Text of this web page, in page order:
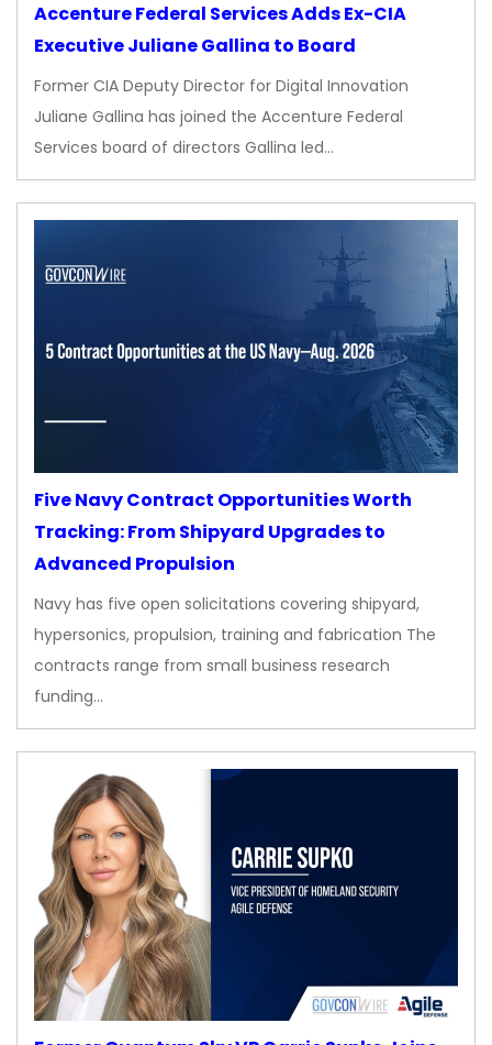
Accenture Federal Services Adds Ex-CIA
Executive Juliane Gallina to Board
Former CIA Deputy Director for Digital Innovation
Juliane Gallina has joined the Accenture Federal
Services board of directors Gallina led…
Five Navy Contract Opportunities Worth
Tracking: From Shipyard Upgrades to
Advanced Propulsion
Navy has five open solicitations covering shipyard,
hypersonics, propulsion, training and fabrication The
contracts range from small business research
funding…